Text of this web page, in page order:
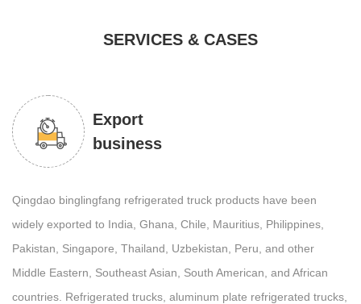
SERVICES & CASES
Export
business
Qingdao binglingfang refrigerated truck products have been
widely exported to India, Ghana, Chile, Mauritius, Philippines,
Pakistan, Singapore, Thailand, Uzbekistan, Peru, and other
Middle Eastern, Southeast Asian, South American, and African
countries. Refrigerated trucks, aluminum plate refrigerated trucks,